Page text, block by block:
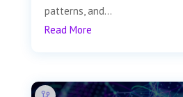
patterns, and...
Read More